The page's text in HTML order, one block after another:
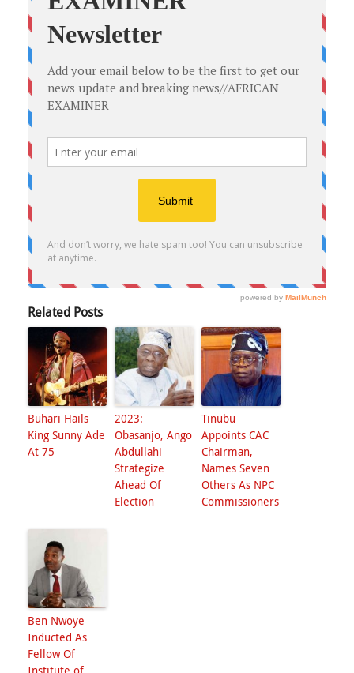
Related Posts
Buhari Hails
King Sunny Ade
At 75
2023:
Obasanjo, Ango
Abdullahi
Strategize
Ahead Of
Election
Tinubu
Appoints CAC
Chairman,
Names Seven
Others As NPC
Commissioners
Ben Nwoye
Inducted As
Fellow Of